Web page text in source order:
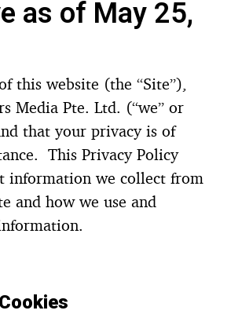
as of May 25,
this website (the “Site”),
Media Pte. Ltd. (“we” or
that your privacy is of
This Privacy Policy
information we collect from
and how we use and